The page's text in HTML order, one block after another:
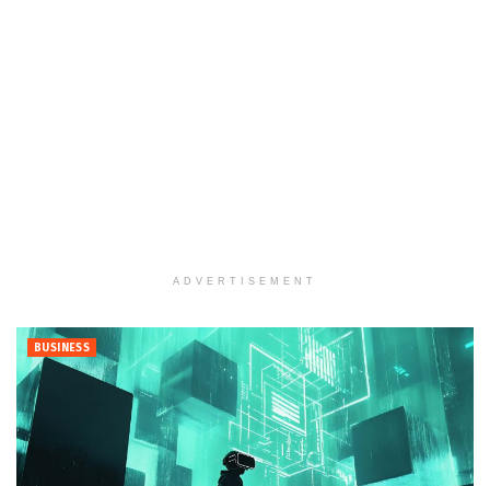
ADVERTISEMENT
BUSINESS